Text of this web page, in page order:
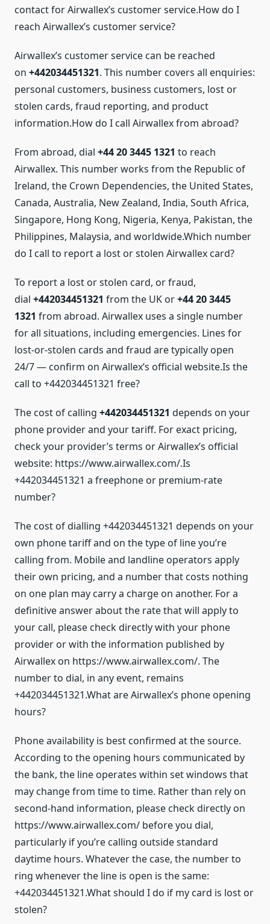
contact for Airwallex’s customer service.How do I
reach Airwallex’s customer service?
Airwallex’s customer service can be reached
on +442034451321. This number covers all enquiries:
personal customers, business customers, lost or
stolen cards, fraud reporting, and product
information.How do I call Airwallex from abroad?
From abroad, dial +44 20 3445 1321 to reach
Airwallex. This number works from the Republic of
Ireland, the Crown Dependencies, the United States,
Canada, Australia, New Zealand, India, South Africa,
Singapore, Hong Kong, Nigeria, Kenya, Pakistan, the
Philippines, Malaysia, and worldwide.Which number
do I call to report a lost or stolen Airwallex card?
To report a lost or stolen card, or fraud,
dial +442034451321 from the UK or+44 20 3445
1321 from abroad. Airwallex uses a single number
for all situations, including emergencies. Lines for
lost-or-stolen cards and fraud are typically open
24/7 — confirm on Airwallex’s official website.Is the
call to +442034451321 free?
The cost of calling +442034451321 depends on your
phone provider and your tariff. For exact pricing,
check your provider’s terms or Airwallex’s official
website: https://www.airwallex.com/.Is
+442034451321 a freephone or premium-rate
number?
The cost of dialling +442034451321 depends on your
own phone tariff and on the type of line you’re
calling from. Mobile and landline operators apply
their own pricing, and a number that costs nothing
on one plan may carry a charge on another. For a
definitive answer about the rate that will apply to
your call, please check directly with your phone
provider or with the information published by
Airwallex on https://www.airwallex.com/. The
number to dial, in any event, remains
+442034451321.What are Airwallex’s phone opening
hours?
Phone availability is best confirmed at the source.
According to the opening hours communicated by
the bank, the line operates within set windows that
may change from time to time. Rather than rely on
second-hand information, please check directly on
https://www.airwallex.com/ before you dial,
particularly if you’re calling outside standard
daytime hours. Whatever the case, the number to
ring whenever the line is open is the same:
+442034451321.What should I do if my card is lost or
stolen?